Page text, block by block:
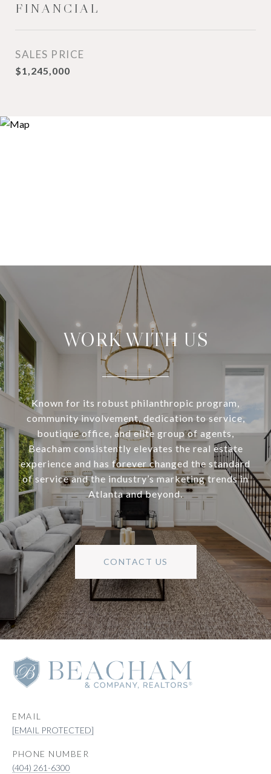
FINANCIAL
SALES PRICE
$1,245,000
WORK WITH US
Known for its robust philanthropic program,
community involvement, dedication to service,
boutique office, and elite group of agents,
Beacham consistently elevates the real estate
experience and has forever changed the standard
of service and the industry’s marketing trends in
Atlanta and beyond.
CONTACT US
EMAIL
[EMAIL PROTECTED]
PHONE NUMBER
(404) 261-6300